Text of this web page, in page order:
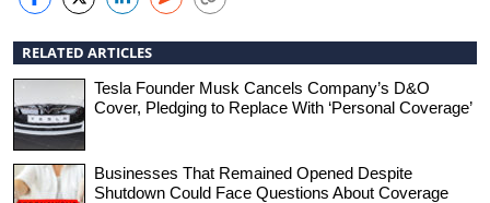
RELATED ARTICLES
Tesla Founder Musk Cancels Company’s D&O
Cover, Pledging to Replace With ‘Personal Coverage’
Businesses That Remained Opened Despite
Shutdown Could Face Questions About Coverage